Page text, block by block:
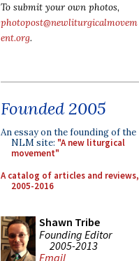
To submit your own photos,
photopost@newliturgicalmovem
ent.org.
Founded 2005
An essay on the founding of the
NLM site: "A new liturgical
movement"
A catalog of articles and reviews,
2005-2016
Shawn Tribe
Founding Editor
2005-2013
Email